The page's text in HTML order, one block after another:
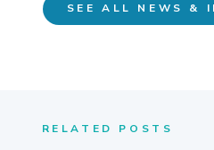
SEE ALL NEWS &
RELATED POSTS